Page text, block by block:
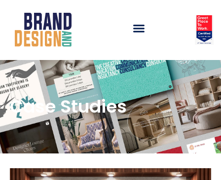
Case Studies